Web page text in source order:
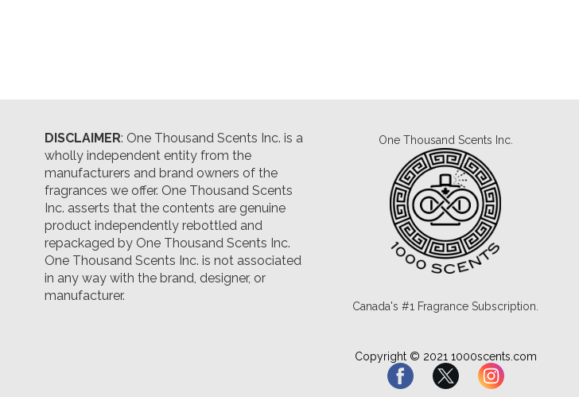
DISCLAIMER: One Thousand Scents Inc. is a
wholly independent entity from the
manufacturers and brand owners of the
fragrances we offer. One Thousand Scents
Inc. asserts that the contents are genuine
product independently rebottled and
repackaged by One Thousand Scents Inc.
One Thousand Scents Inc. is not associated
in any way with the brand, designer, or
manufacturer.
One Thousand Scents Inc.
Canada's #1 Fragrance Subscription.
Copyright © 2021 1000scents.com